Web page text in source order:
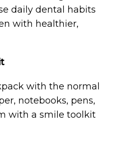
daily dental habits
with healthier,
with the normal
notebooks, pens,
with a smile toolkit